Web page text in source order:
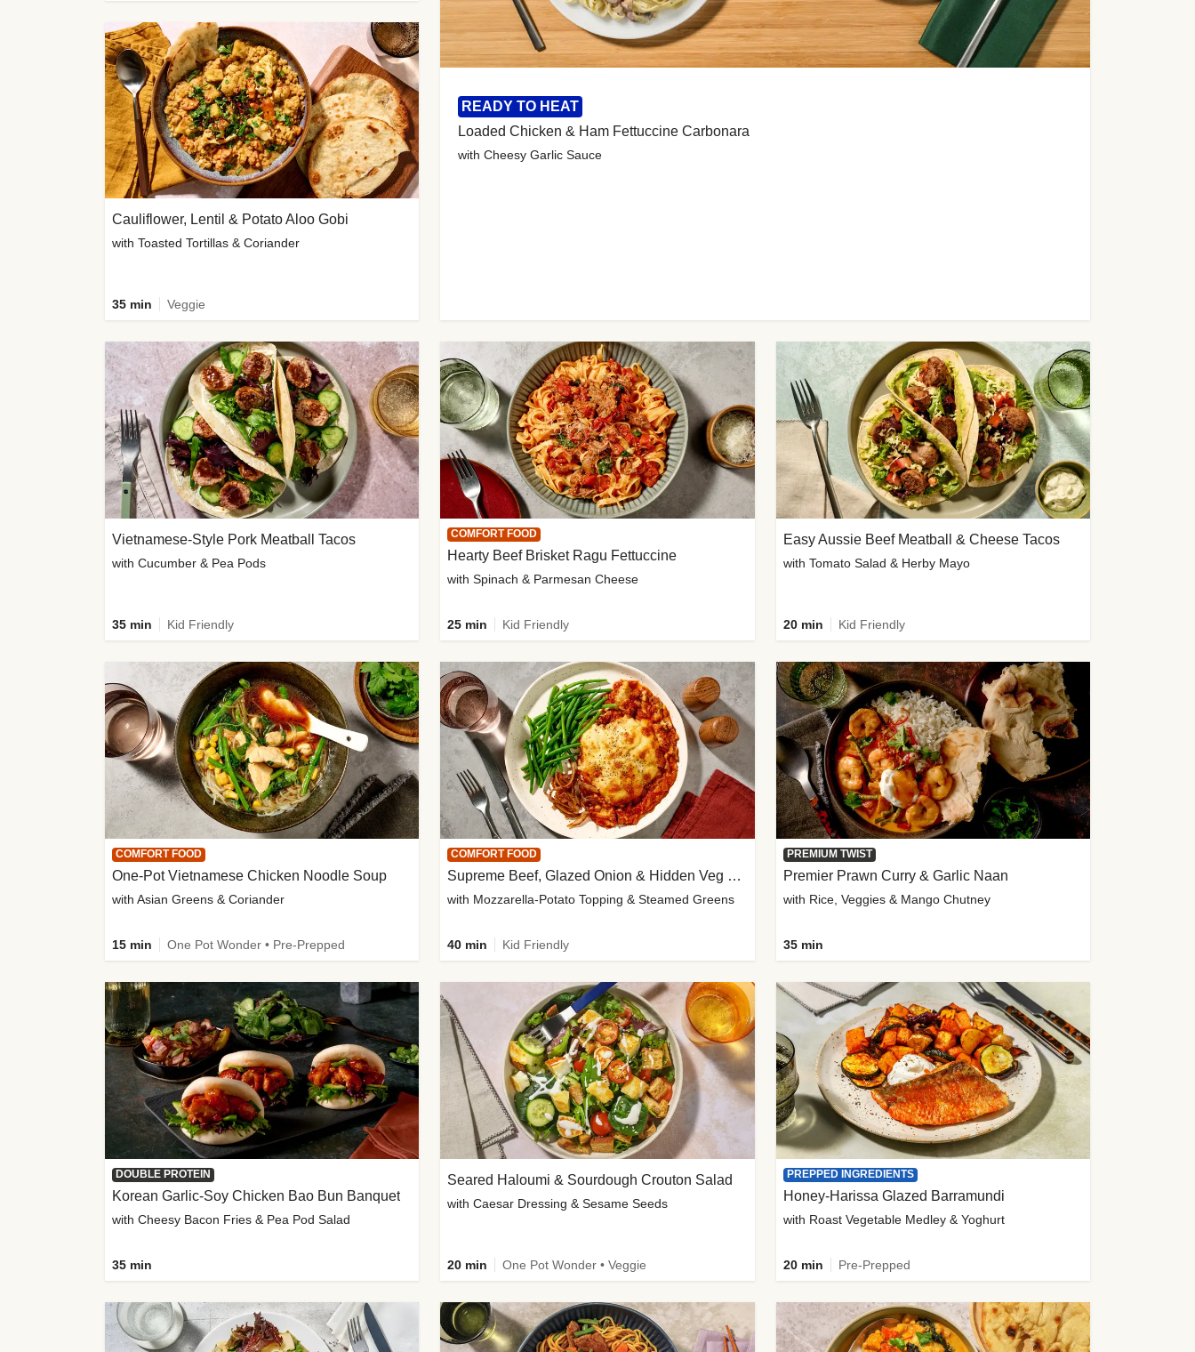
READY TO HEAT
Loaded Chicken & Ham Fettuccine Carbonara
with Cheesy Garlic Sauce
Cauliflower, Lentil & Potato Aloo Gobi
with Toasted Tortillas & Coriander
35 min Veggie
Vietnamese-Style Pork Meatball Tacos
with Cucumber & Pea Pods
35 min Kid Friendly
COMFORT FOOD
Hearty Beef Brisket Ragu Fettuccine
with Spinach & Parmesan Cheese
25 min Kid Friendly
Easy Aussie Beef Meatball & Cheese Tacos
with Tomato Salad & Herby Mayo
20 min Kid Friendly
COMFORT FOOD
One-Pot Vietnamese Chicken Noodle Soup
with Asian Greens & Coriander
15 min One Pot Wonder • Pre-Prepped
COMFORT FOOD
Supreme Beef, Glazed Onion & Hidden Veg Pie
with Mozzarella-Potato Topping & Steamed Greens
40 min Kid Friendly
PREMIUM TWIST
Premier Prawn Curry & Garlic Naan
with Rice, Veggies & Mango Chutney
35 min
DOUBLE PROTEIN
Korean Garlic-Soy Chicken Bao Bun Banquet
with Cheesy Bacon Fries & Pea Pod Salad
35 min
Seared Haloumi & Sourdough Crouton Salad
with Caesar Dressing & Sesame Seeds
20 min One Pot Wonder • Veggie
PREPPED INGREDIENTS
Honey-Harissa Glazed Barramundi
with Roast Vegetable Medley & Yoghurt
20 min Pre-Prepped